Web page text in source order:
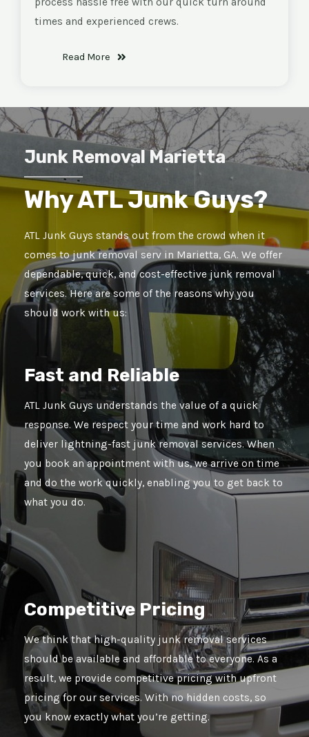
times and experienced crews.
Read More
Junk Removal Marietta
Why ATL Junk Guys?
ATL Junk Guys stands out from the crowd when it
comes to junk removal serv in Marietta, GA. We offer
dependable, quick, and cost-effective junk removal
services. Here are some of the reasons why you
should work with us:
Fast and Reliable
ATL Junk Guys understands the value of a quick
response. We respect your time and work hard to
deliver lightning-fast junk removal services. When
you book an appointment with us, we arrive on time
and do the work quickly, enabling you to get back to
what you do.
Competitive Pricing
We think that high-quality junk removal services
should be available and affordable to everyone. As a
result, we provide competitive pricing with upfront
pricing for our services. With no hidden costs, so
you know exactly what you’re getting.